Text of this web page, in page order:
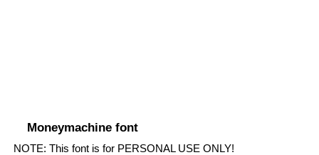
Moneymachine font
NOTE: This font is for PERSONAL USE ONLY!